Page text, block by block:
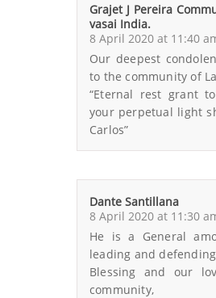
Grajet J Pereira
vasai India.
8 April 2020 at 11:40
Our deepest
to the community of
“Eternal rest grant
your perpetual light
Carlos”
Dante Santillana
8 April 2020 at 11:30
He is a General
leading and
Blessing and our
community,